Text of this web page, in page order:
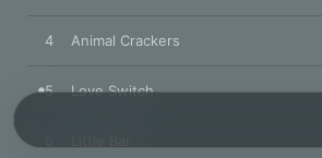
4 Animal Crackers
5 Love Switch